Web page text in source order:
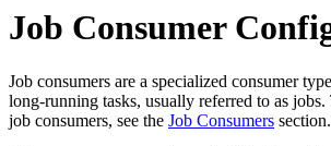
Job Consumer
Job consumers are a specialized consumer
long-running tasks, usually referred to as
job consumers, see the Job Consumers section.